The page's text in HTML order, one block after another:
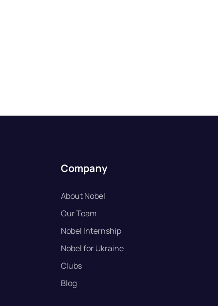
Company
About Nobel
Our Team
Nobel Internship
Nobel for Ukraine
Clubs
Blog